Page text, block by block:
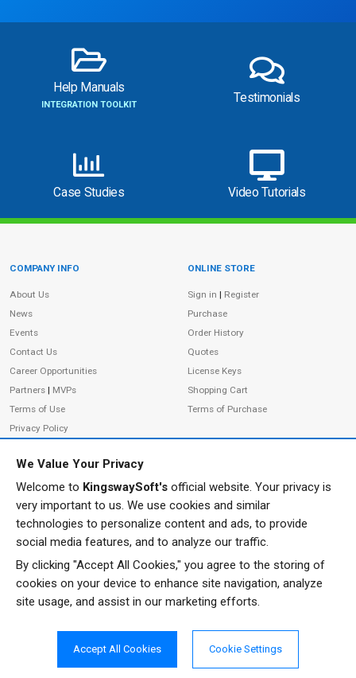
We Value Your Privacy
Welcome to KingswaySoft's official website. Your privacy is
very important to us. We use cookies and similar
technologies to personalize content and ads, to provide
social media features, and to analyze our traffic.
By clicking "Accept All Cookies," you agree to the storing of
cookies on your device to enhance site navigation, analyze
site usage, and assist in our marketing efforts.
Accept All Cookies Cookie Settings
Help Manuals
INTEGRATION TOOLKIT Testimonials
Case Studies Video Tutorials
Site Information
COMPANY INFO
About Us
News
Events
Contact Us
Career Opportunities
Partners | MVPs
Terms of Use
Privacy Policy
ONLINE STORE
Sign in | Register
Purchase
Order History
Quotes
License Keys
Shopping Cart
Terms of Purchase
233 Speers Rd, Suite 12
Oakville, ON L6K 0J5
PHONE
TF: 1-855-999-5288
JOIN OUR NEWSLETTER
SUBSCRIBE